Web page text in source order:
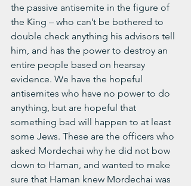
the passive antisemite in the figure of
the King – who can’t be bothered to
double check anything his advisors tell
him, and has the power to destroy an
entire people based on hearsay
evidence. We have the hopeful
antisemites who have no power to do
anything, but are hopeful that
something bad will happen to at least
some Jews. These are the officers who
asked Mordechai why he did not bow
down to Haman, and wanted to make
sure that Haman knew Mordechai was